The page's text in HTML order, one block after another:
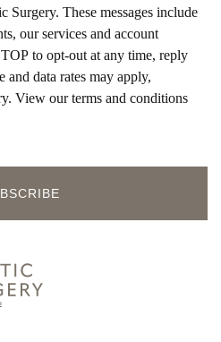
Surgery. These messages include
our services and account
to opt-out at any time, reply
and data rates may apply,
View our terms and conditions